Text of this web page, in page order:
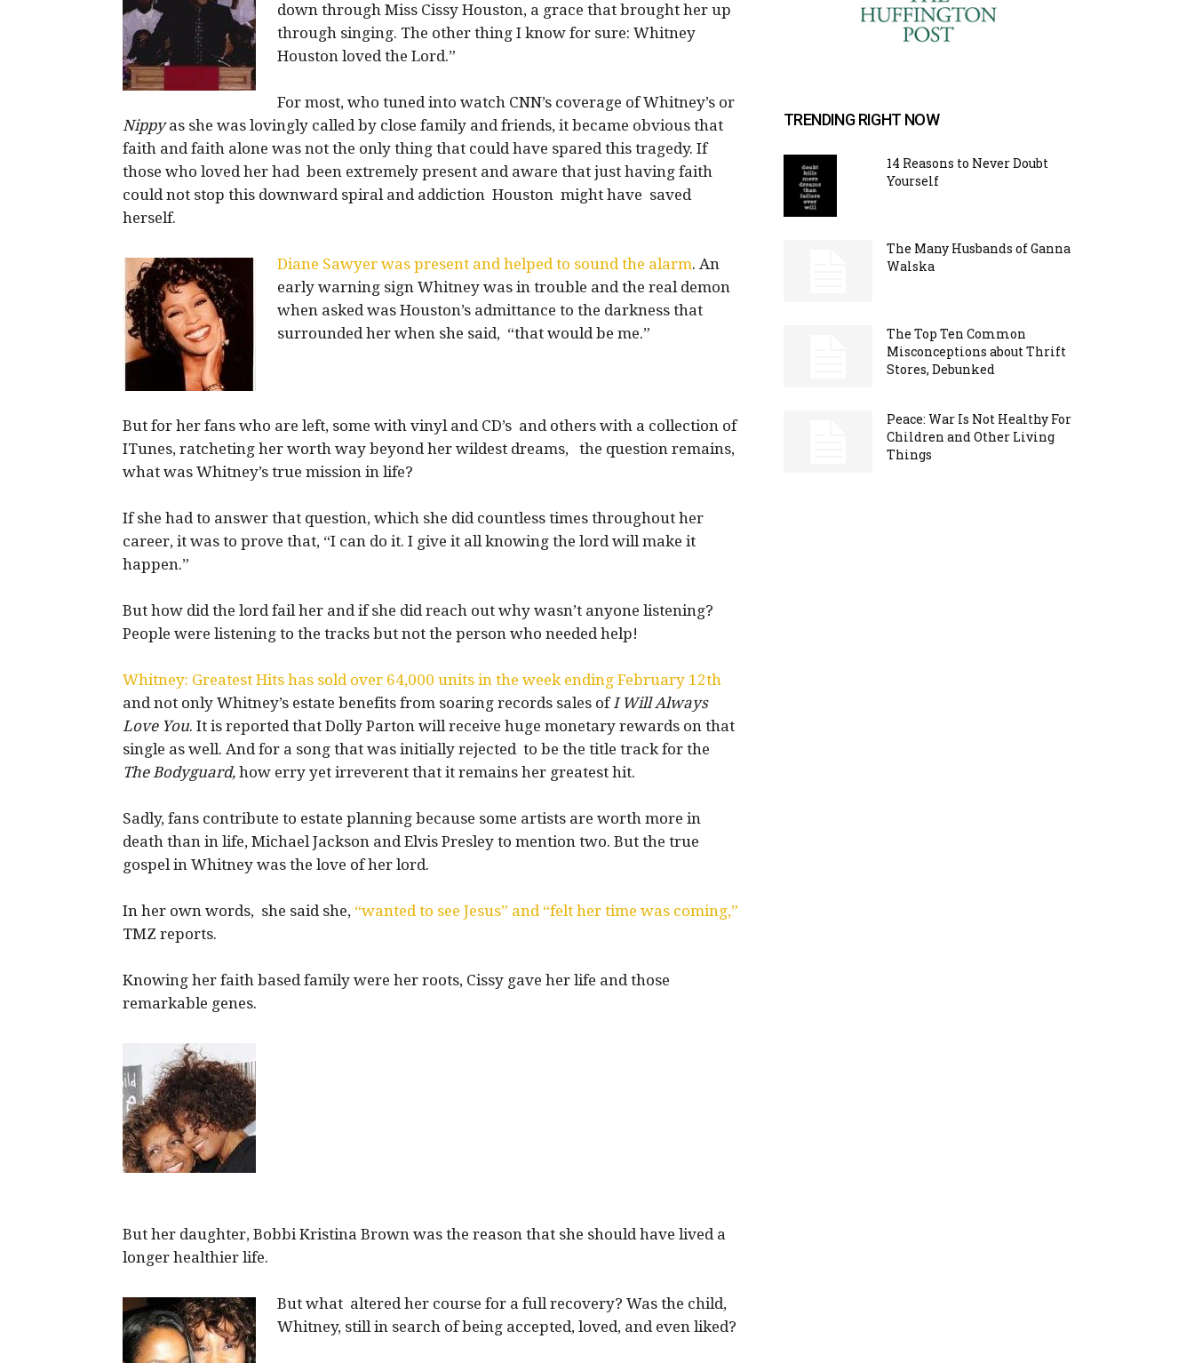
down through Miss Cissy Houston, a grace that brought her up
through singing. The other thing I know for sure: Whitney
Houston loved the Lord.”
For most, who tuned into watch CNN’s coverage of Whitney’s or
Nippyas she was lovingly called by close family and friends, it became obvious that
faith and faith alone was not the only thing that could have spared this tragedy. If
those who loved her had been extremely present and aware that just having faith
could not stop this downward spiral and addiction Houston might have saved
herself.
Diane Sawyer was present and helped to sound the alarm. An
early warning sign Whitney was in trouble and the real demon
when asked was Houston’s admittance to the darkness that
surrounded her when she said, “that would be me.”
But for her fans who are left, some with vinyl and CD’s and others with a collection of
ITunes, ratcheting her worth way beyond her wildest dreams, the question remains,
what was Whitney’s true mission in life?
If she had to answer that question, which she did countless times throughout her
career, it was to prove that, “I can do it. I give it all knowing the lord will make it
happen.”
But how did the lord fail her and if she did reach out why wasn’t anyone listening?
People were listening to the tracks but not the person who needed help!
Whitney: Greatest Hits has sold over 64,000 units in the week ending February 12th
and not only Whitney’s estate benefits from soaring records sales ofI Will Always
Love You. It is reported that Dolly Parton will receive huge monetary rewards on that
single as well. And for a song that was initially rejected to be the title track for the
The Bodyguard, how erry yet irreverent that it remains her greatest hit.
Sadly, fans contribute to estate planning because some artists are worth more in
death than in life, Michael Jackson and Elvis Presley to mention two. But the true
gospel in Whitney was the love of her lord.
In her own words, she said she, “wanted to see Jesus” and “felt her time was coming,”
TMZ reports.
Knowing her faith based family were her roots, Cissy gave her life and those
remarkable genes.
But her daughter, Bobbi Kristina Brown was the reason that she should have lived a
longer healthier life.
But what altered her course for a full recovery? Was the child,
Whitney, still in search of being accepted, loved, and even liked?
TRENDING RIGHT NOW
14 Reasons to Never Doubt
Yourself
The Many Husbands of Ganna
Walska
The Top Ten Common
Misconceptions about Thrift
Stores, Debunked
Peace: War Is Not Healthy For
Children and Other Living
Things